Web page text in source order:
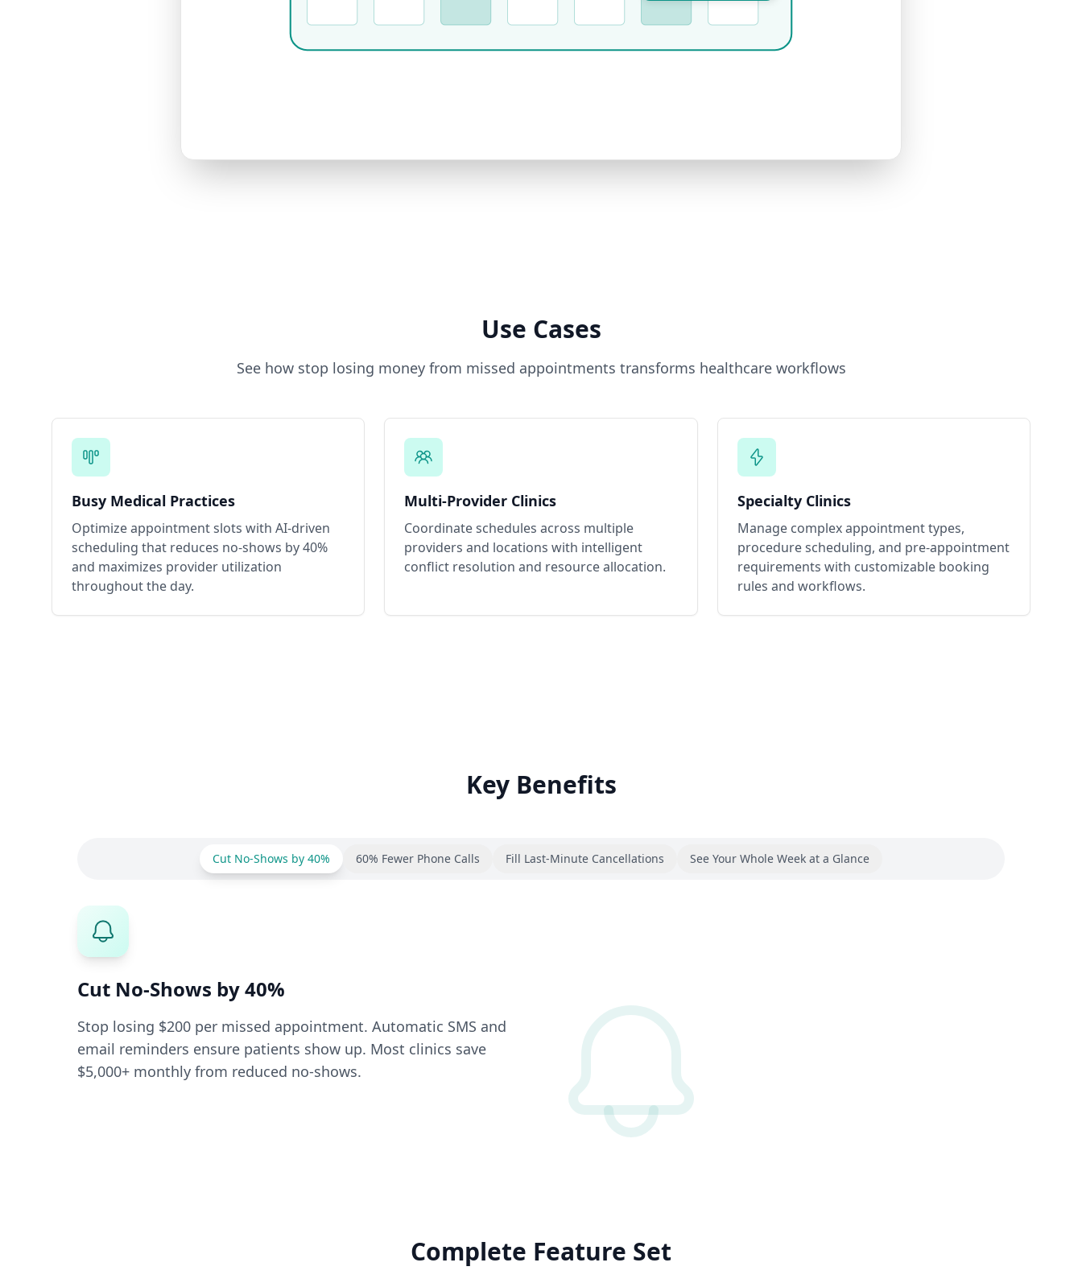
Use Cases
See how stop losing money from missed appointments transforms healthcare workflows
Busy Medical Practices
Optimize appointment slots with AI-driven
scheduling that reduces no-shows by 40%
and maximizes provider utilization
throughout the day.
Multi-Provider Clinics
Coordinate schedules across multiple
providers and locations with intelligent
conflict resolution and resource allocation.
Specialty Clinics
Manage complex appointment types,
procedure scheduling, and pre-appointment
requirements with customizable booking
rules and workflows.
Key Benefits
Cut No-Shows by 40% 60% Fewer Phone Calls Fill Last-Minute Cancellations See Your Whole Week at a Glance
Cut No-Shows by 40%
Stop losing $200 per missed appointment. Automatic SMS and
email reminders ensure patients show up. Most clinics save
$5,000+ monthly from reduced no-shows.
Complete Feature Set